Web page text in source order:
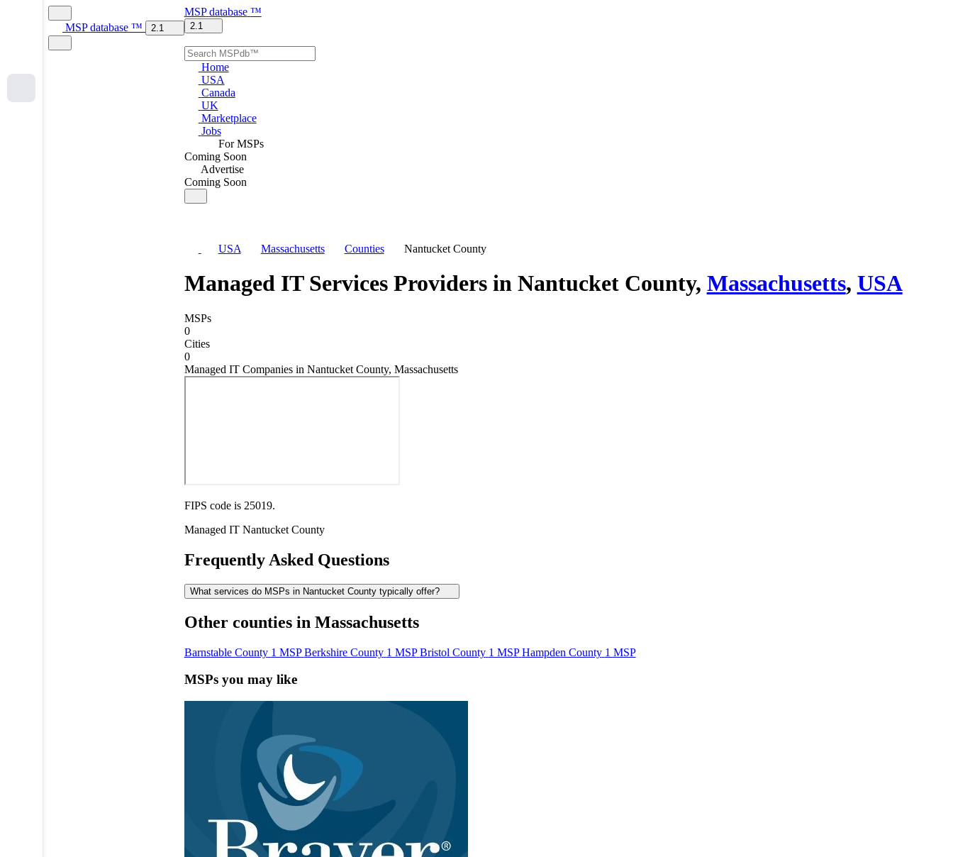
MSP database ™ 2.1
MSP database ™
2.1
Home
USA
Canada
UK
Marketplace
Jobs
For MSPs
Coming Soon
Advertise
Coming Soon
USA Massachusetts Counties Nantucket County
Managed IT Services Providers in Nantucket County, Massachusetts, USA
MSPs
0
Cities
0
Managed IT Companies in Nantucket County, Massachusetts
FIPS code is 25019.
Managed IT Nantucket County
Frequently Asked Questions
What services do MSPs in Nantucket County typically offer?
Other counties in Massachusetts
Barnstable County 1 MSP Berkshire County 1 MSP Bristol County 1 MSP Hampden County 1 MSP
MSPs you may like